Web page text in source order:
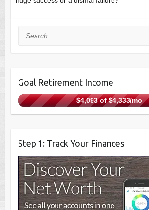
Search
Goal Retirement Income
$4,093 of $4,333/mo
Step 1: Track Your Finances